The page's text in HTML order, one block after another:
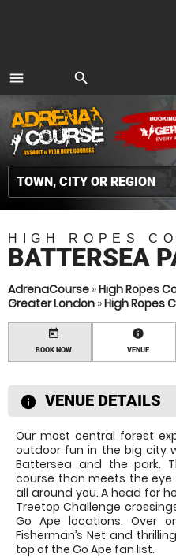
menu
MENU
search
HIGH ROPES
BATTERSEA
AdrenaCourse »High Ropes
Greater London »High Ropes
today
BOOK NOW VENUE
information
VENUE DETAILS
Our most central forest
outdoor fun in the big city
Battersea and the park.
course than meets the eye
all around you. A head for
Treetop Challenge
Go Ape locations. Over
Fisherman’s Net and
top of the Go Ape fan list.